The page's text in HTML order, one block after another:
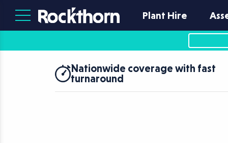
Plant Hire
Nationwide coverage with fast
turnaround